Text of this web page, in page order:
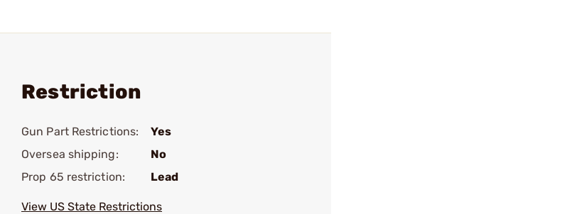
Restriction
Gun Part Restrictions:
Yes
Oversea shipping:
No
Prop 65 restriction:
Lead
View US State Restrictions